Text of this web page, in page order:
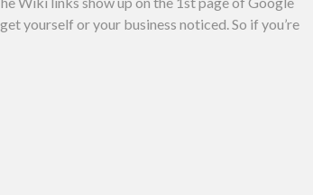
yourself or your business noticed. So if you’re